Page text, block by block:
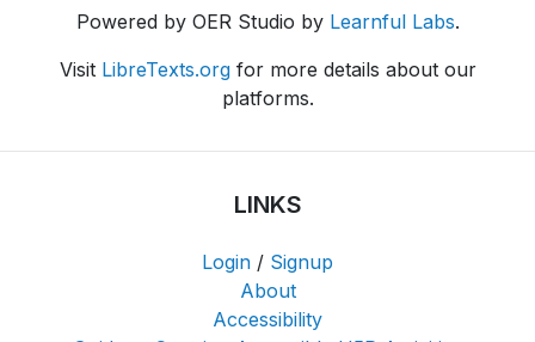
Powered by OER Studio by Learnful Labs.
Visit LibreTexts.orgfor more details about our
platforms.
LINKS
Login / Signup
About
Accessibility